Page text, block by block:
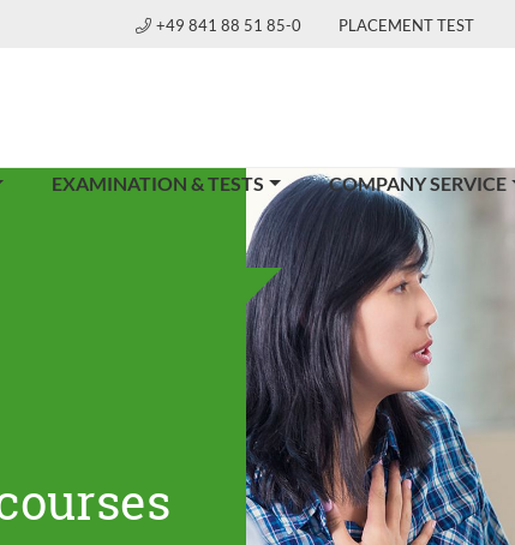
+49 841 88 51 85-0 PLACEMENT TEST
EXAMINATION & TESTS COMPANY SERVICE